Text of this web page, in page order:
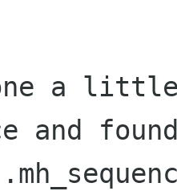
a little
and